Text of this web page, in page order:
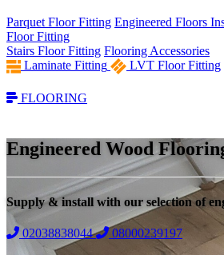
Parquet Floor Fitting Engineered Floors
Floor Fitting
Stairs Floor Fitting Flooring Accessories
Laminate Fitting
LVT Floor Fitting
FLOORING
Engineered Wood
Supply & install with our selection of
02038838044 08000239197